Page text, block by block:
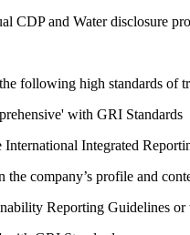
CDP and Water disclosure
following high standards of
with GRI Standards
International Integrated
the company’s profile and
Reporting Guidelines or